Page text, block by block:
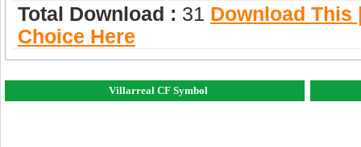
Total Download : 31 Download This
Choice Here
Villarreal CF Symbol